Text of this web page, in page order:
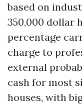
based on
350,000 dollar
percentage
charge to
external
cash for most
houses, with